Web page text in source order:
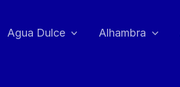
Agua Dulce Alhambra